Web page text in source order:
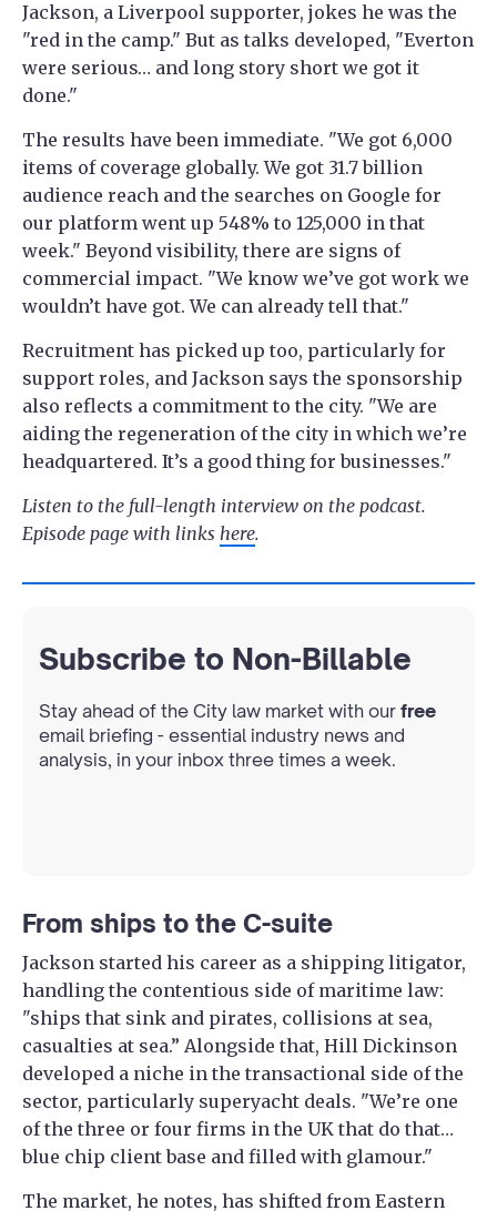
Jackson, a Liverpool supporter, jokes he was the
"red in the camp." But as talks developed, "Everton
were serious… and long story short we got it
done."
The results have been immediate. "We got 6,000
items of coverage globally. We got 31.7 billion
audience reach and the searches on Google for
our platform went up 548% to 125,000 in that
week." Beyond visibility, there are signs of
commercial impact. "We know we’ve got work we
wouldn’t have got. We can already tell that."
Recruitment has picked up too, particularly for
support roles, and Jackson says the sponsorship
also reflects a commitment to the city. "We are
aiding the regeneration of the city in which we’re
headquartered. It’s a good thing for businesses."
Listen to the full-length interview on the podcast.
Episode page with links here.
Subscribe to Non-Billable
Stay ahead of the City law market with our free
email briefing - essential industry news and
analysis, in your inbox three times a week.
From ships to the C-suite
Jackson started his career as a shipping litigator,
handling the contentious side of maritime law:
"ships that sink and pirates, collisions at sea,
casualties at sea.” Alongside that, Hill Dickinson
developed a niche in the transactional side of the
sector, particularly superyacht deals. "We’re one
of the three or four firms in the UK that do that…
blue chip client base and filled with glamour."
The market, he notes, has shifted from Eastern